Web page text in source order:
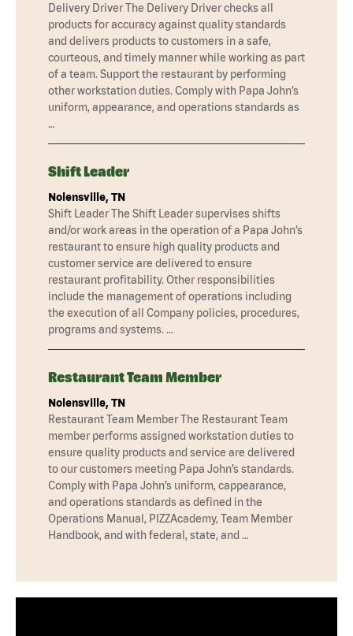
Delivery Driver The Delivery Driver checks all
products for accuracy against quality standards
and delivers products to customers in a safe,
courteous, and timely manner while working as part
of a team. Support the restaurant by performing
other workstation duties. Comply with Papa John’s
uniform, appearance, and operations standards as
…
Shift Leader
Nolensville, TN
Shift Leader The Shift Leader supervises shifts
and/or work areas in the operation of a Papa John’s
restaurant to ensure high quality products and
customer service are delivered to ensure
restaurant profitability. Other responsibilities
include the management of operations including
the execution of all Company policies, procedures,
programs and systems. …
Restaurant Team Member
Nolensville, TN
Restaurant Team Member The Restaurant Team
member performs assigned workstation duties to
ensure quality products and service are delivered
to our customers meeting Papa John’s standards.
Comply with Papa John’s uniform, cappearance,
and operations standards as defined in the
Operations Manual, PIZZAcademy, Team Member
Handbook, and with federal, state, and …